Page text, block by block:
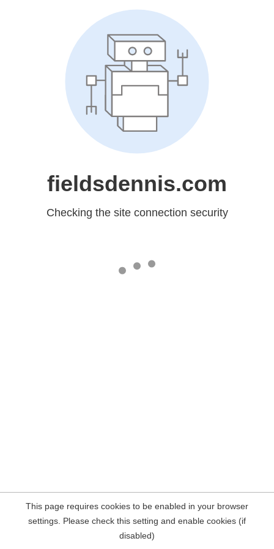
fieldsdennis.com
Checking the site connection security
This page requires cookies to be enabled in your browser
settings. Please check this setting and enable cookies (if
disabled)